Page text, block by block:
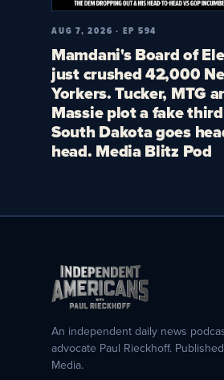
AUG 7, 2026 · EP 594
Mamdani's Board of
just crushed 42,000
Yorkers. Tucker, MTG
Massie plot a fake
South Dakota goes
head. Media Blitz Pod
An independent daily news
advocate Paul Rieckhoff.
Media.